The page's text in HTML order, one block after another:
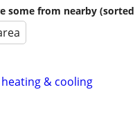
some from nearby (sorted
& cooling